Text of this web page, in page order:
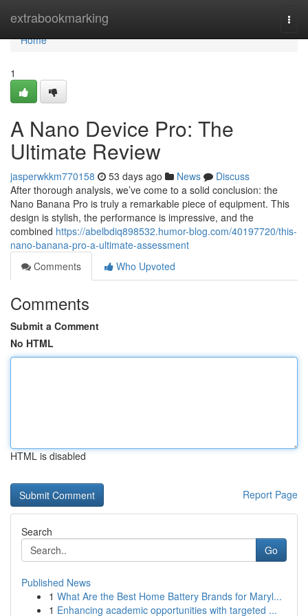
extrabookmarking
Home
Home
1
A Nano Device Pro: The
Ultimate Review
jasperwkkm770158 53 days ago News
Discuss
After thorough analysis, we’ve come to a solid conclusion: the
Nano Banana Pro is truly a remarkable piece of equipment. This
design is stylish, the performance is impressive, and the
combined https://abelbdiq898532.humor-blog.com/40197720/this-
nano-banana-pro-a-ultimate-assessment
Comments
Who Upvoted
Comments
Submit a Comment
No HTML
HTML is disabled
Report Page
Search
Go
Published News
1 What Are the Best Home Battery Brands for Maryl...
1 Enhancing academic opportunities with targeted ...